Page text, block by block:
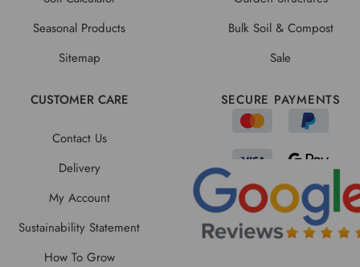
Seasonal Products
Sitemap
Bulk Soil & Compost
Sale
CUSTOMER CARE
Contact Us
Delivery
My Account
Sustainability Statement
How To Grow
SECURE PAYMENTS